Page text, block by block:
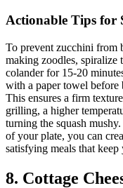
Actionable Tips for
To prevent zucchini from
making zoodles, spiralize
colander for 15-20
with a paper towel
This ensures a firm
grilling, a higher
turning the squash
of your plate, you can
satisfying meals that
8. Cottage